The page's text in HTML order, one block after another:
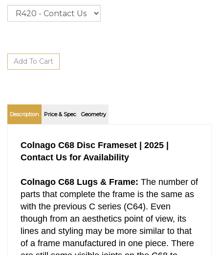
Colnago C68 Disc Frameset | 2025 |
Contact Us for Availability
Colnago C68 Lugs & Frame:
The number of
parts that complete the frame is the same as
with the previous C series (C64). Even
though from an aesthetics point of view, its
lines and styling may be more similar to that
of a frame manufactured in one piece. There